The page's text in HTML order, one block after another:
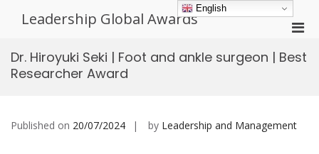
Leadership Global Awards
for
Dr. Hiroyuki Seki | Foot and ankle surgeon | Best
Researcher Award
Published on 20/07/2024 by Leadership and Management
English